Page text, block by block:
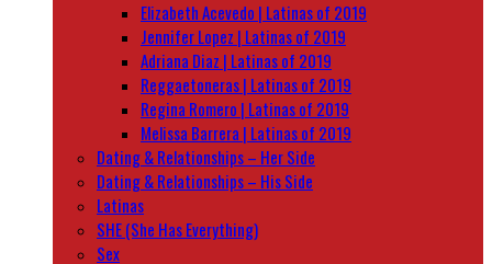
Elizabeth Acevedo | Latinas of 2019
Jennifer Lopez | Latinas of 2019
Adriana Diaz | Latinas of 2019
Reggaetoneras | Latinas of 2019
Regina Romero | Latinas of 2019
Melissa Barrera | Latinas of 2019
Dating & Relationships – Her Side
Dating & Relationships – His Side
Latinas
SHE (She Has Everything)
Sex